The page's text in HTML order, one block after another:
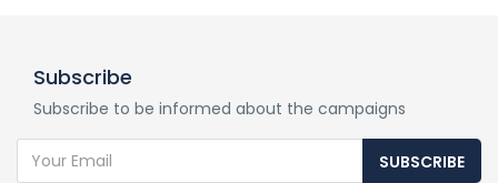
Subscribe
Subscribe to be informed about the campaigns
SUBSCRIBE